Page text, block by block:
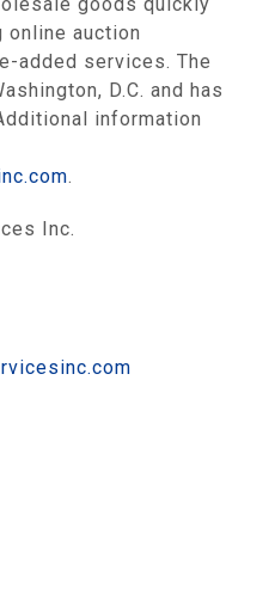
online auction
added services. The
D.C. and has
information
.
Inc.